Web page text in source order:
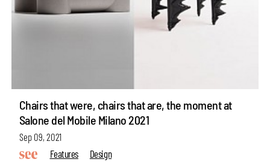
Chairs that were, chairs that are, the moment at
Salone del Mobile Milano 2021
Sep 09, 2021
Features
Design